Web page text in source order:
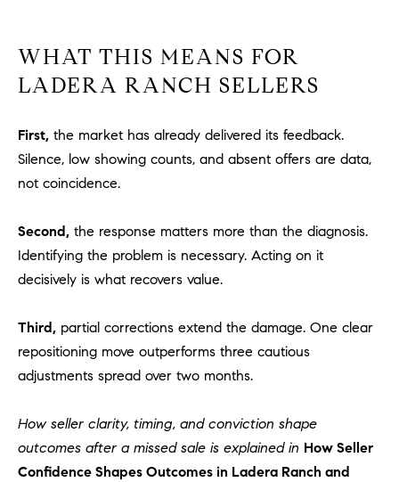
WHAT THIS MEANS FOR
LADERA RANCH SELLERS
First, the market has already delivered its feedback.
Silence, low showing counts, and absent offers are data,
not coincidence.
Second, the response matters more than the diagnosis.
Identifying the problem is necessary. Acting on it
decisively is what recovers value.
Third, partial corrections extend the damage. One clear
repositioning move outperforms three cautious
adjustments spread over two months.
How seller clarity, timing, and conviction shape
outcomes after a missed sale is explained in How Seller
Confidence Shapes Outcomes in Ladera Ranch and